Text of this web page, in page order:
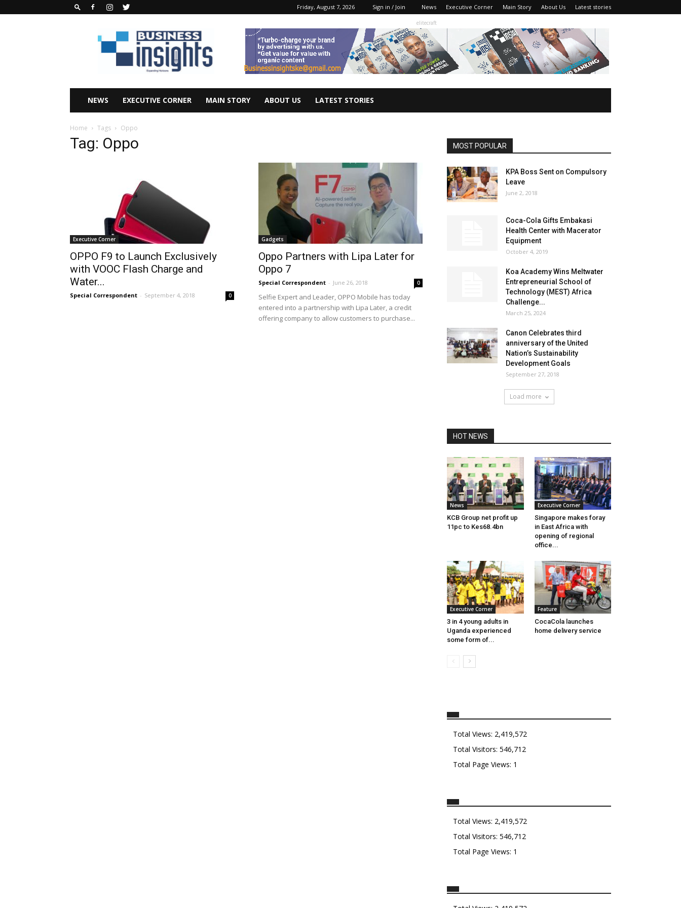
Friday, August 7, 2026 Sign in / Join News Executive Corner Main Story About Us Latest stories
Business
Insights
Africa
Magazine
elitecraft
NEWS EXECUTIVE CORNER MAIN STORY ABOUT US LATEST STORIES
Home Tags Oppo
Tag: Oppo
Executive Corner
OPPO F9 to Launch Exclusively
with VOOC Flash Charge and
Water...
Special Correspondent - September 4, 2018 0
Gadgets
Oppo Partners with Lipa Later for
Oppo 7
Special Correspondent - June 26, 2018 0
Selfie Expert and Leader, OPPO Mobile has today
entered into a partnership with Lipa Later, a credit
offering company to allow customers to purchase...
MOST POPULAR
KPA Boss Sent on Compulsory
Leave
June 2, 2018
Coca-Cola Gifts Embakasi
Health Center with Macerator
Equipment
October 4, 2019
Koa Academy Wins Meltwater
Entrepreneurial School of
Technology (MEST) Africa
Challenge...
March 25, 2024
Canon Celebrates third
anniversary of the United
Nation’s Sustainability
Development Goals
September 27, 2018
Load more
HOT NEWS
News
KCB Group net profit up
11pc to Kes68.4bn
Executive Corner
Singapore makes foray
in East Africa with
opening of regional
office...
Executive Corner
3 in 4 young adults in
Uganda experienced
some form of...
Feature
CocaCola launches
home delivery service
Total Views: 2,419,572
Total Visitors: 546,712
Total Page Views: 1
Total Views: 2,419,572
Total Visitors: 546,712
Total Page Views: 1